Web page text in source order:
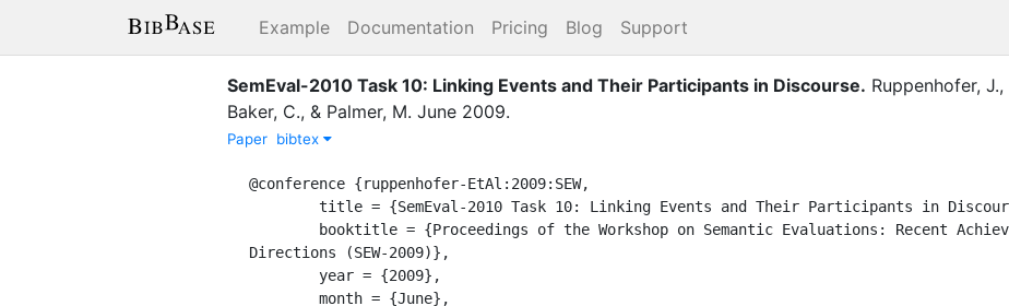
Example Documentation Pricing Blog Support
SemEval-2010 Task 10: Linking Events and Their Participants in Discourse. Ruppenhofer, J.,
Baker, C., & Palmer, M. June 2009.
Paper bibtex
@conference {ruppenhofer-EtAl:2009:SEW,
Directions (SEW-2009)},